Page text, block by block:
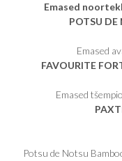
Emased
POTSU
Emased
FAVOURITE
Emased
Potsu de Notsu